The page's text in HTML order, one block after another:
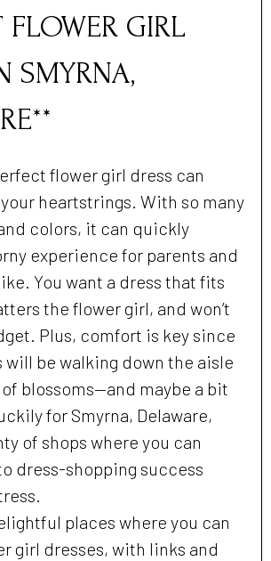
FLOWER GIRL
SMYRNA,
flower girl dress can
heartstrings. With so many
colors, it can quickly
experience for parents and
You want a dress that fits
the flower girl, and won’t
Plus, comfort is key since
be walking down the aisle
blossoms—and maybe a bit
for Smyrna, Delaware,
of shops where you can
dress-shopping success
places where you can
girl dresses, with links and